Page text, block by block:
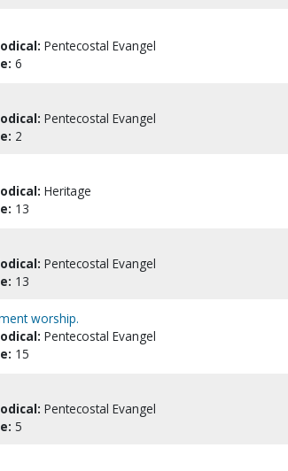
Pentecostal Evangel
6
Pentecostal Evangel
2
Heritage
13
Pentecostal Evangel
13
worship.
Pentecostal Evangel
15
Pentecostal Evangel
5